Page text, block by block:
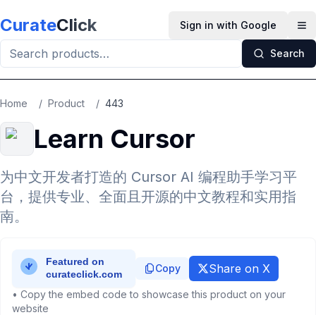
CurateClick Sign in with Google
Search
Home / Product / 443
Learn Cursor
为中文开发者打造的 Cursor AI 编程助手学习平
台，提供专业、全面且开源的中文教程和实用指
南。
Copy Share on X
• Copy the embed code to showcase this product on your
website